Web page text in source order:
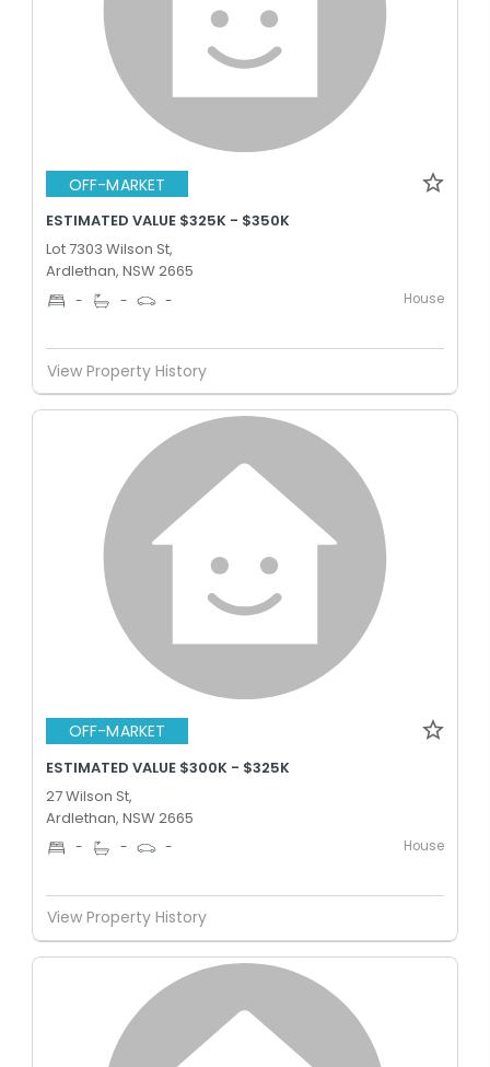
OFF-MARKET
ESTIMATED VALUE $325K - $350K
Lot 7303 Wilson St,
Ardlethan, NSW 2665
- - - House
View Property History
OFF-MARKET
ESTIMATED VALUE $300K - $325K
27 Wilson St,
Ardlethan, NSW 2665
- - - House
View Property History